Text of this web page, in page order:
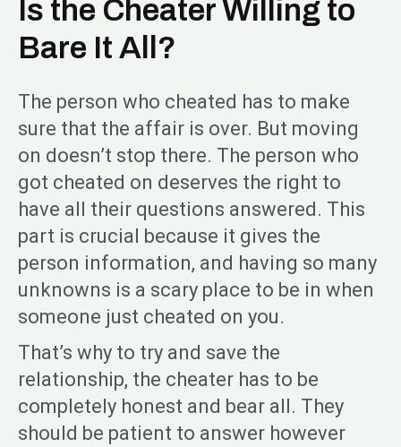
Is the Cheater Willing to
Bare It All?
The person who cheated has to make
sure that the affair is over. But moving
on doesn’t stop there. The person who
got cheated on deserves the right to
have all their questions answered. This
part is crucial because it gives the
person information, and having so many
unknowns is a scary place to be in when
someone just cheated on you.
That’s why to try and save the
relationship, the cheater has to be
completely honest and bear all. They
should be patient to answer however